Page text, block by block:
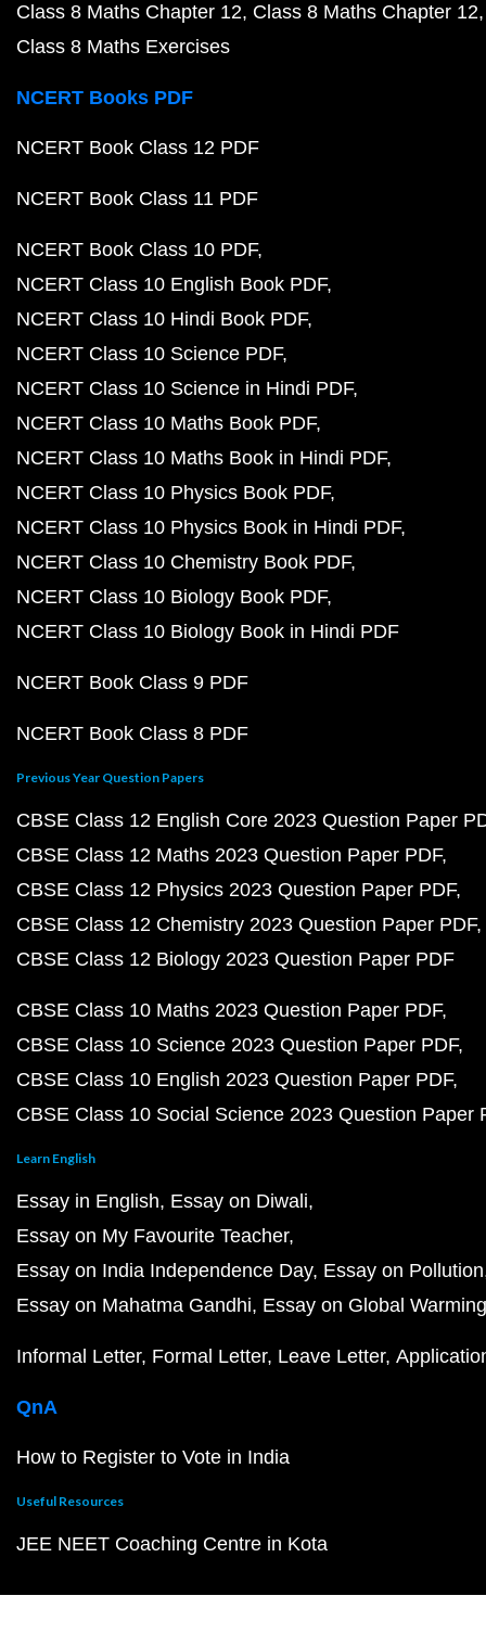
Class 8 Maths Chapter 12 Class 8 Maths Chapter 12
Class 8 Maths Exercises
NCERT Books PDF
NCERT Book Class 12 PDF
NCERT Book Class 11 PDF
NCERT Book Class 10 PDF
NCERT Class 10 English Book PDF
NCERT Class 10 Hindi Book PDF
NCERT Class 10 Science PDF
NCERT Class 10 Science in Hindi PDF
NCERT Class 10 Maths Book PDF
NCERT Class 10 Maths Book in Hindi PDF
NCERT Class 10 Physics Book PDF
NCERT Class 10 Physics Book in Hindi PDF
NCERT Class 10 Chemistry Book PDF
NCERT Class 10 Biology Book PDF
NCERT Class 10 Biology Book in Hindi PDF
NCERT Book Class 9 PDF
NCERT Book Class 8 PDF
Previous Year Question Papers
CBSE Class 12 English Core 2023 Question Paper
CBSE Class 12 Maths 2023 Question Paper PDF
CBSE Class 12 Physics 2023 Question Paper PDF
CBSE Class 12 Chemistry 2023 Question Paper PDF
CBSE Class 12 Biology 2023 Question Paper PDF
CBSE Class 10 Maths 2023 Question Paper PDF
CBSE Class 10 Science 2023 Question Paper PDF
CBSE Class 10 English 2023 Question Paper PDF
CBSE Class 10 Social Science 2023 Question Paper
Learn English
Essay in English Essay on Diwali
Essay on My Favourite Teacher
Essay on India Independence Day Essay on Pollution
Essay on Mahatma Gandhi Essay on Global Warming
Informal Letter Formal Letter Leave Letter
QnA
How to Register to Vote in India
Useful Resources
JEE NEET Coaching Centre in Kota